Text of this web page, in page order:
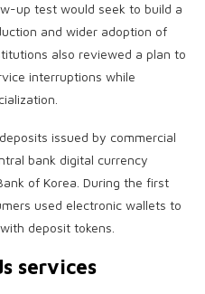
up test would seek to build a
and wider adoption of
also reviewed a plan to
interruptions while
issued by commercial
bank digital currency
of Korea. During the first
used electronic wallets to
deposit tokens.
services